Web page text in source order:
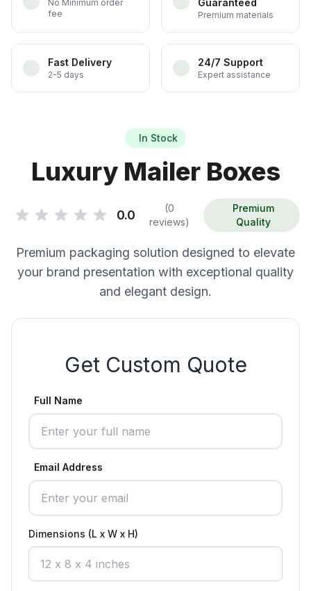
No Minimum order
fee
Guaranteed
Premium materials
Fast Delivery
2-5 days
24/7 Support
Expert assistance
In Stock
Luxury Mailer Boxes
0.0
(0
reviews)
Premium
Quality
Premium packaging solution designed to elevate
your brand presentation with exceptional quality
and elegant design.
Get Custom Quote
Full Name
Email Address
Dimensions (L x W x H)